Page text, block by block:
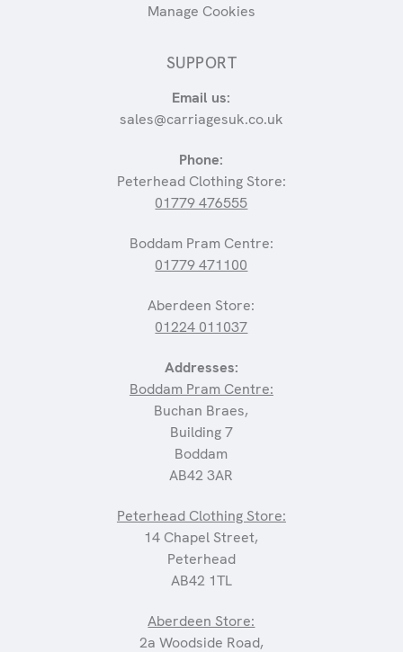
Manage Cookies
SUPPORT
Email us:
sales@carriagesuk.co.uk
Phone:
Peterhead Clothing Store:
01779 476555
Boddam Pram Centre:
01779 471100
Aberdeen Store:
01224 011037
Addresses:
Boddam Pram Centre:
Buchan Braes,
Building 7
Boddam
AB42 3AR
Peterhead Clothing Store:
14 Chapel Street,
Peterhead
AB42 1TL
Aberdeen Store:
2a Woodside Road,